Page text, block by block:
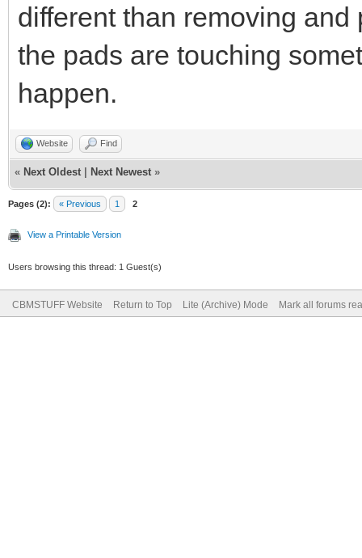
different than removing
the pads are touching
happen.
Website Find
« Next Oldest Next Newest »
Pages (2): « Previous 1 2
View a Printable Version
Users browsing this thread: 1 Guest(s)
CBMSTUFF Website Return to Top Lite (Archive) Mode Mark all forums